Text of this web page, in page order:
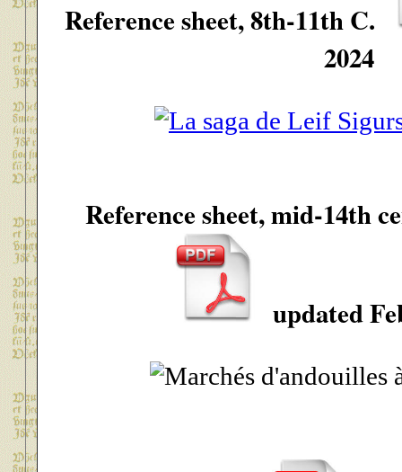
Reference sheet, 8th-11th C.
2024
Reference sheet, mid-14th
updated